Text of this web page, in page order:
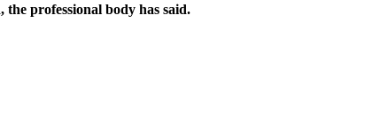
professional body has said.